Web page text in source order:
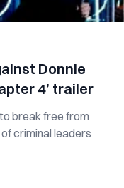
Donnie
4’ trailer
break free from
criminal leaders